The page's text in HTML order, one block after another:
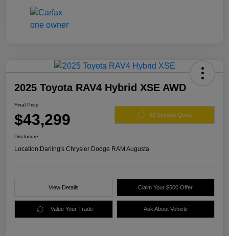
2025 Toyota RAV4 Hybrid XSE AWD
Final Price
$43,299 60 Second Quote
Disclosure
Location:Darling's Chrysler Dodge RAM Augusta
View Details Claim Your $500 Offer
Value Your Trade Ask About Vehicle